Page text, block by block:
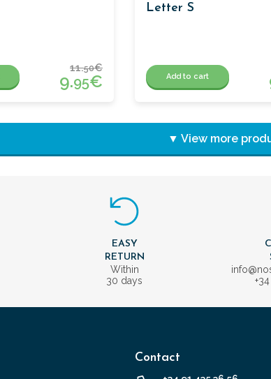
11.50€
9.95€
Letter S
Add to cart
▼ View more
EASY
RETURN
Within
30 days
Contact